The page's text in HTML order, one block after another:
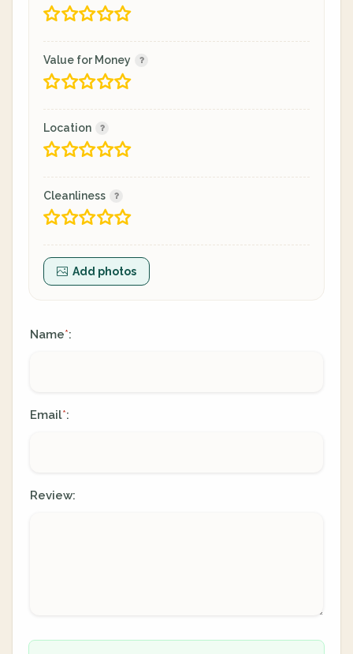
Value for Money
Location
Cleanliness
Add photos
Name*:
Email*:
Review: